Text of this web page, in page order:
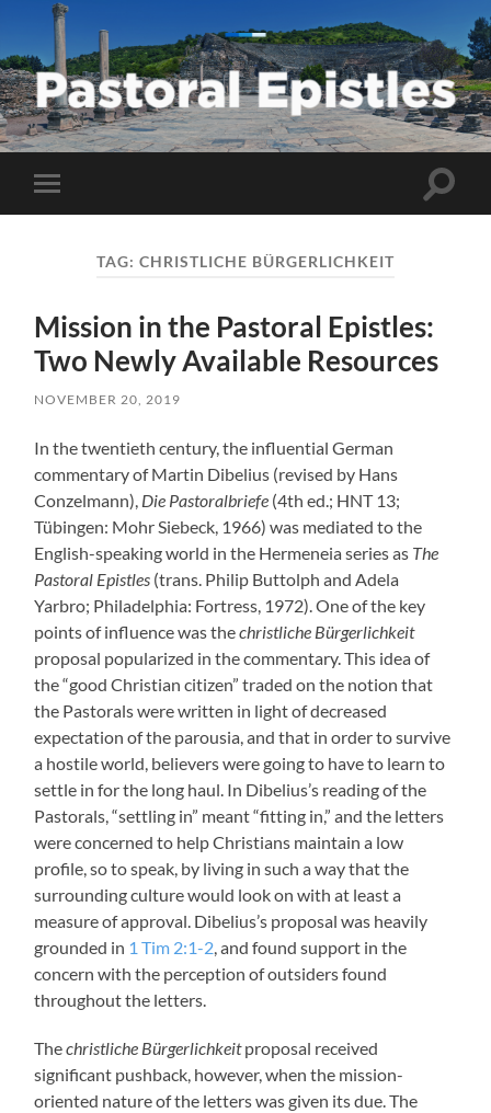
Pastoral
Epistles
Toggle
mobile
Toggle
TAG: CHRISTLICHE BÜRGERLICHKEIT
Mission in the Pastoral Epistles:
Two Newly Available Resources
NOVEMBER 20, 2019
In the twentieth century, the influential German
commentary of Martin Dibelius (revised by Hans
Conzelmann), Die Pastoralbriefe (4th ed.; HNT 13;
Tübingen: Mohr Siebeck, 1966) was mediated to the
English-speaking world in the Hermeneia series as The
Pastoral Epistles (trans. Philip Buttolph and Adela
Yarbro; Philadelphia: Fortress, 1972). One of the key
points of influence was thechristliche Bürgerlichkeit
proposal popularized in the commentary. This idea of
the “good Christian citizen” traded on the notion that
the Pastorals were written in light of decreased
expectation of the parousia, and that in order to survive
a hostile world, believers were going to have to learn to
settle in for the long haul. In Dibelius’s reading of the
Pastorals, “settling in” meant “fitting in,” and the letters
were concerned to help Christians maintain a low
profile, so to speak, by living in such a way that the
surrounding culture would look on with at least a
measure of approval. Dibelius’s proposal was heavily
grounded in 1 Tim 2:1-2, and found support in the
concern with the perception of outsiders found
throughout the letters.
Thechristliche Bürgerlichkeitproposal received
significant pushback, however, when the mission-
oriented nature of the letters was given its due. The